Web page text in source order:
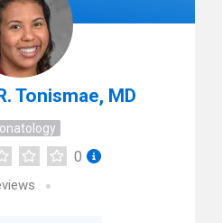
Tonismae, MD
0